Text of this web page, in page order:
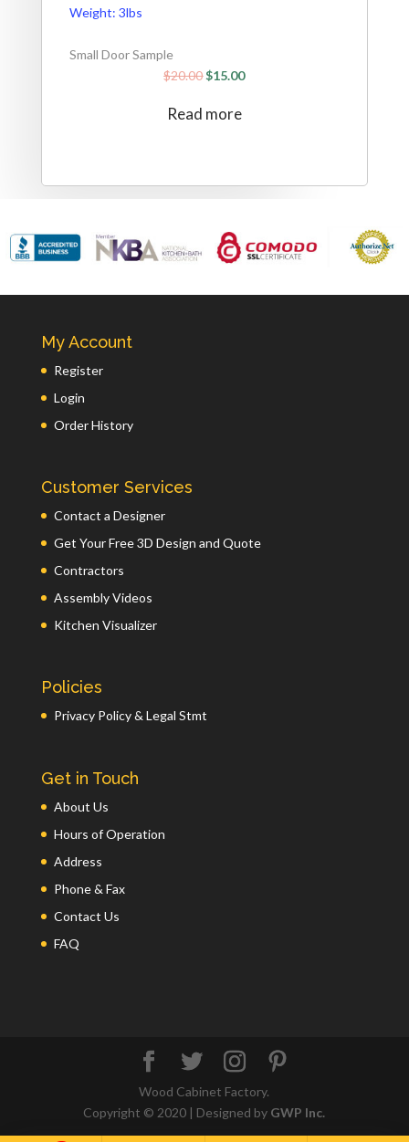
Weight: 3lbs
Small Door Sample
$20.00$15.00
Read more
My Account
Register
Login
Order History
Customer Services
Contact a Designer
Get Your Free 3D Design and Quote
Contractors
Assembly Videos
Kitchen Visualizer
Policies
Privacy Policy & Legal Stmt
Get in Touch
About Us
Hours of Operation
Address
Phone & Fax
Contact Us
FAQ
Wood Cabinet Factory.
Copyright © 2020 | Designed by GWP Inc.